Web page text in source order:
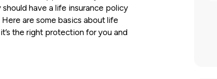
have a life insurance policy
are some basics about life
the right protection for you and